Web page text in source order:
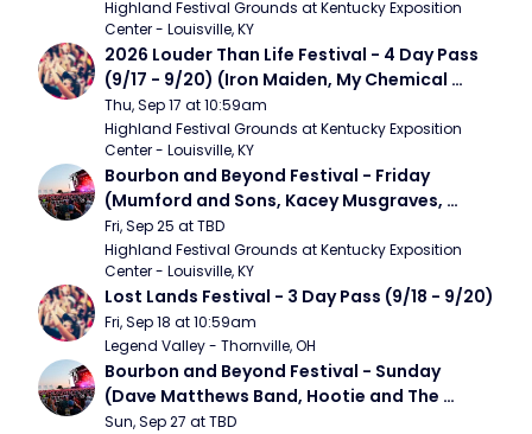
Band)
Highland Festival Grounds at Kentucky Exposition
Center - Louisville, KY
2026 Louder Than Life Festival - 4 Day Pass
(9/17 - 9/20) (Iron Maiden, My Chemical
Romance, Limpbizkit)
Thu, Sep 17 at 10:59am
Highland Festival Grounds at Kentucky Exposition
Center - Louisville, KY
Bourbon and Beyond Festival - Friday
(Mumford and Sons, Kacey Musgraves,
Foster The People)
Fri, Sep 25 at TBD
Highland Festival Grounds at Kentucky Exposition
Center - Louisville, KY
Lost Lands Festival - 3 Day Pass (9/18 - 9/20)
Fri, Sep 18 at 10:59am
Legend Valley - Thornville, OH
Bourbon and Beyond Festival - Sunday
(Dave Matthews Band, Hootie and The
Blowfish, Counting Crows)
Sun, Sep 27 at TBD